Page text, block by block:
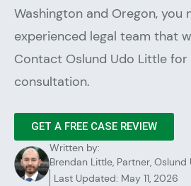
Washington and Oregon, you
experienced legal team that
Contact Oslund Udo Little for
consultation.
GET A FREE CASE REVIEW
Written by:
Brendan Little, Partner, Oslund
Last Updated: May 11, 2026